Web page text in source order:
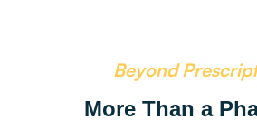
Beyond
More Than a